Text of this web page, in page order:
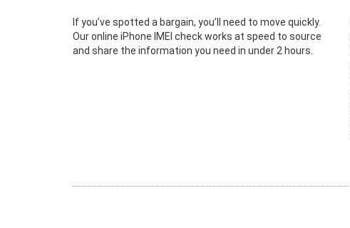
If you’ve spotted a bargain, you’ll need to move quickly.
Our online iPhone IMEI check works at speed to source
and share the information you need in under 2 hours.